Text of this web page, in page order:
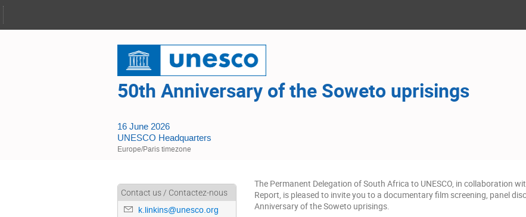
50th Anniversary of the Soweto uprisings
16 June 2026
UNESCO Headquarters
Europe/Paris timezone
Contact us / Contactez-nous
k.linkins@unesco.org
The Permanent Delegation of South Africa to UNESCO, in collaboration
Report, is pleased to invite you to a documentary film screening, panel
Anniversary of the Soweto uprisings.